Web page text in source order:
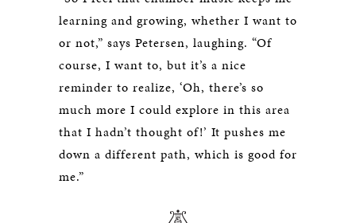
learning and growing, whether I want to
or not,” says Petersen, laughing. “Of
course, I want to, but it’s a nice
reminder to realize, ‘Oh, there’s so
much more I could explore in this area
that I hadn’t thought of!’ It pushes me
down a different path, which is good for
me.”